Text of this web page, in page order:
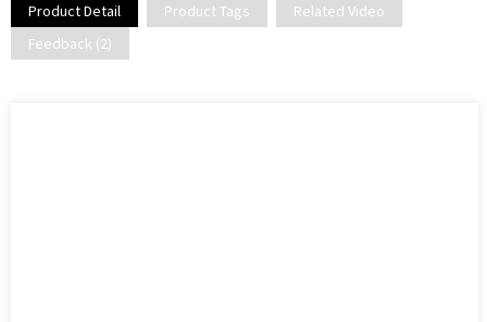
Product Detail Product Tags
Related Video
Feedback (2)